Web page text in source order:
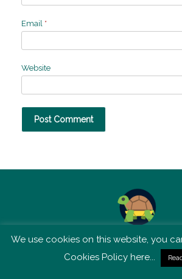
Email *
Website
TSM is not affiliated with
We use cookies on this website, you
Cookies Policy here...